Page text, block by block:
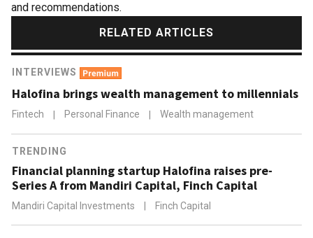
and recommendations.
RELATED ARTICLES
INTERVIEWS
Halofina brings wealth management to millennials
Fintech | Personal Finance | Wealth management
TRENDING
Financial planning startup Halofina raises pre-
Series A from Mandiri Capital, Finch Capital
Mandiri Capital Investments Finch Capital